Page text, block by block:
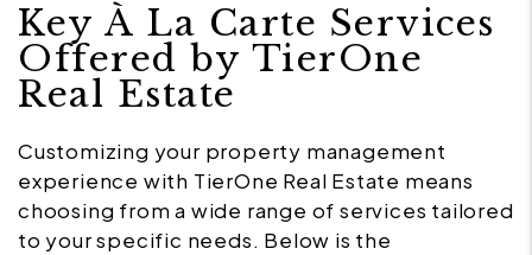
Key À La Carte Services
Offered by TierOne
Real Estate
Customizing your property management
experience with TierOne Real Estate means
choosing from a wide range of services tailored
to your specific needs. Below is the